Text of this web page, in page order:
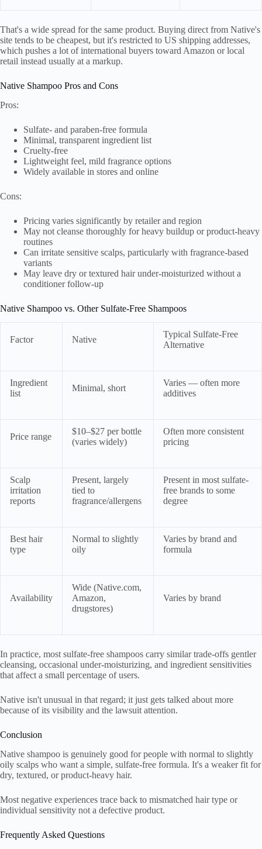
That's a wide spread for the same product. Buying direct from Native's
site tends to be cheapest, but it's restricted to US shipping addresses,
which pushes a lot of international buyers toward Amazon or local
retail instead usually at a markup.
Native Shampoo Pros and Cons
Pros:
Sulfate- and paraben-free formula
Minimal, transparent ingredient list
Cruelty-free
Lightweight feel, mild fragrance options
Widely available in stores and online
Cons:
Pricing varies significantly by retailer and region
May not cleanse thoroughly for heavy buildup or product-heavy
routines
Can irritate sensitive scalps, particularly with fragrance-based
variants
May leave dry or textured hair under-moisturized without a
conditioner follow-up
Native Shampoo vs. Other Sulfate-Free Shampoos
Factor Native
Typical Sulfate-Free
Alternative
Ingredient
list
Minimal, short
Varies — often more
additives
Price range
$10–$27 per bottle
(varies widely)
Often more consistent
pricing
Scalp
irritation
reports
Present, largely
tied to
fragrance/allergens
Present in most sulfate-
free brands to some
degree
Best hair
type
Normal to slightly
oily
Varies by brand and
formula
Availability
Wide (Native.com,
Amazon,
drugstores)
Varies by brand
In practice, most sulfate-free shampoos carry similar trade-offs gentler
cleansing, occasional under-moisturizing, and ingredient sensitivities
that affect a small percentage of users.
Native isn't unusual in that regard; it just gets talked about more
because of its visibility and the lawsuit attention.
Conclusion
Native shampoo is genuinely good for people with normal to slightly
oily scalps who want a simple, sulfate-free formula. It's a weaker fit for
dry, textured, or product-heavy hair.
Most negative experiences trace back to mismatched hair type or
individual sensitivity not a defective product.
Frequently Asked Questions